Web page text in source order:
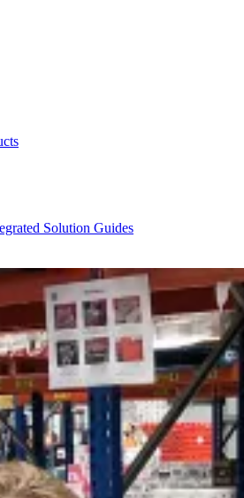
Solution Guides